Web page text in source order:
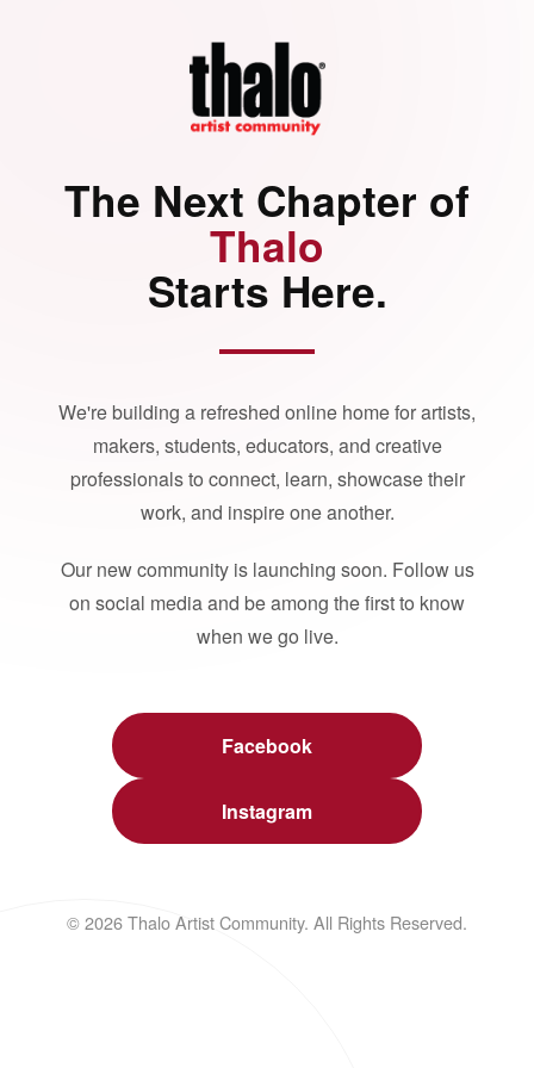
The Next Chapter of
Thalo
Starts Here.
We're building a refreshed online home for artists,
makers, students, educators, and creative
professionals to connect, learn, showcase their
work, and inspire one another.
Our new community is launching soon. Follow us
on social media and be among the first to know
when we go live.
Facebook
Instagram
© 2026 Thalo Artist Community. All Rights Reserved.